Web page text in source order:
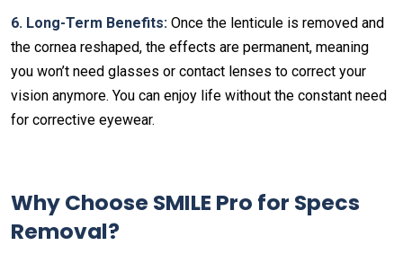
6. Long-Term Benefits: Once the lenticule is removed and
the cornea reshaped, the effects are permanent, meaning
you won’t need glasses or contact lenses to correct your
vision anymore. You can enjoy life without the constant need
for corrective eyewear.
Why Choose SMILE Pro for Specs
Removal?